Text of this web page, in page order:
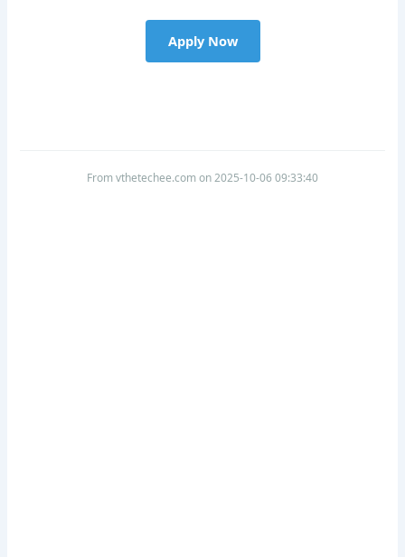
Apply Now
From vthetechee.com on 2025-10-06 09:33:40